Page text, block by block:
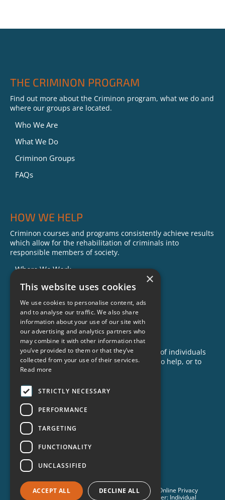
THE CRIMINON PROGRAM
Find out more about the Criminon program, what we do and
where our groups are located.
Who We Are
What We Do
Criminon Groups
FAQs
HOW WE HELP
Criminon courses and programs consistently achieve results
which allow for the rehabilitation of criminals into
responsible members of society.
Where We Work
Our Impact
Success Stories
News
GET INVOLVED
Criminon is made possible with the support of individuals
like you. To learn more about opportunities to help, or to
sponsor a program near you, call us today!
1-888-837-3523
info@criminon.org
Contact Us
Become a Sponsor
Order Materials
Donate
© 2026 Criminon International. All Rights Reserved. •
Online Privacy
Notice
Terms & Conditions• • Disclaimer: Individual
×
This website uses cookies
We use cookies to personalise content, ads
and to analyse our traffic. We also share
information about your use of our site with
our advertising and analytics partners who
may combine it with other information that
you’ve provided to them or that they’ve
collected from your use of their services.
Read more
STRICTLY NECESSARY
PERFORMANCE
TARGETING
FUNCTIONALITY
UNCLASSIFIED
ACCEPT ALL DECLINE ALL